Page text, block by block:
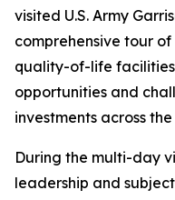
visited U.S. Army
comprehensive tour
quality-of-life
opportunities and
investments across
During the multi-day
leadership and